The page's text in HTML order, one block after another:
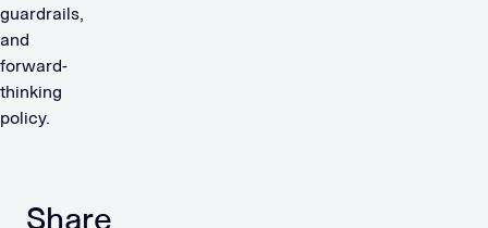
guardrails,
and
forward-
thinking
policy.